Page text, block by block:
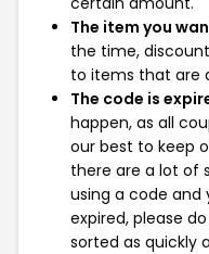
The item you
the time,
to items that are
The code is
happen, as all
our best to keep
there are a lot of
using a code
expired, please
sorted as quickly